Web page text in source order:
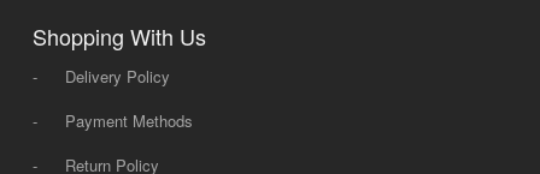
Shopping With Us
-
Delivery Policy
-
Payment Methods
-
Return Policy